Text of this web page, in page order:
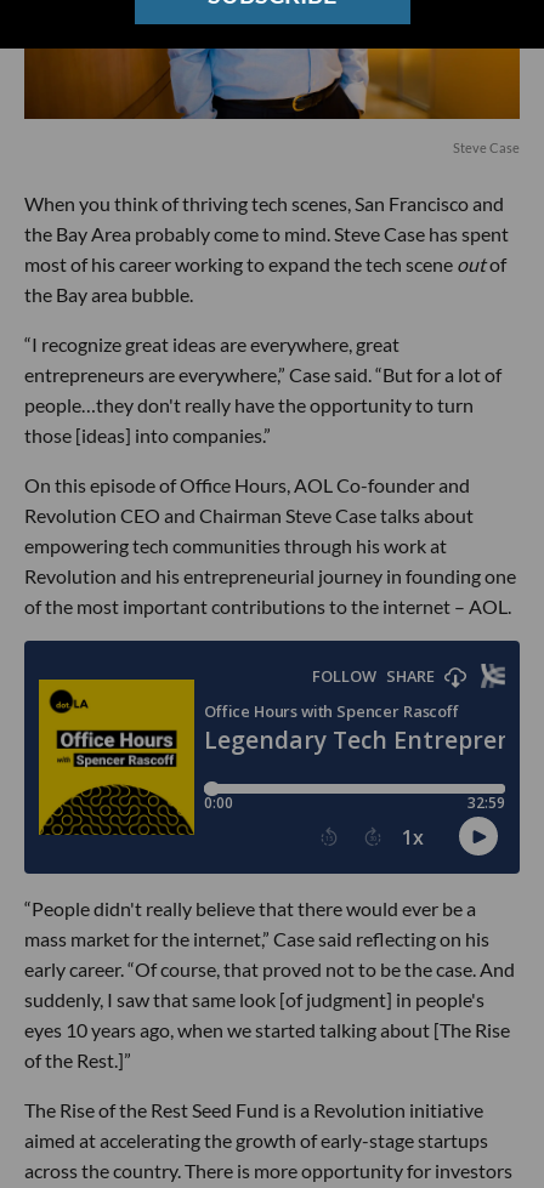
Steve Case
When you think of thriving tech scenes, San Francisco and
the Bay Area probably come to mind. Steve Case has spent
most of his career working to expand the tech scene outof
the Bay area bubble.
“I recognize great ideas are everywhere, great
entrepreneurs are everywhere,” Case said. “But for a lot of
people…they don't really have the opportunity to turn
those [ideas] into companies.”
On this episode of Office Hours, AOL Co-founder and
Revolution CEO and Chairman Steve Case talks about
empowering tech communities through his work at
Revolution and his entrepreneurial journey in founding one
of the most important contributions to the internet – AOL.
“People didn't really believe that there would ever be a
mass market for the internet,” Case said reflecting on his
early career. “Of course, that proved not to be the case. And
suddenly, I saw that same look [of judgment] in people's
eyes 10 years ago, when we started talking about [The Rise
of the Rest.]”
The Rise of the Rest Seed Fund is a Revolution initiative
aimed at accelerating the growth of early-stage startups
across the country. There is more opportunity for investors